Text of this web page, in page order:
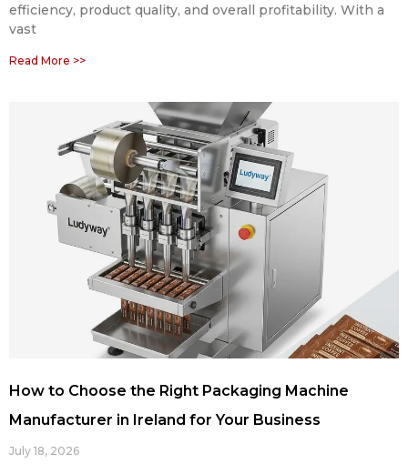
efficiency, product quality, and overall profitability. With a
vast
Read More >>
How to Choose the Right Packaging Machine
Manufacturer in Ireland for Your Business
July 18, 2026